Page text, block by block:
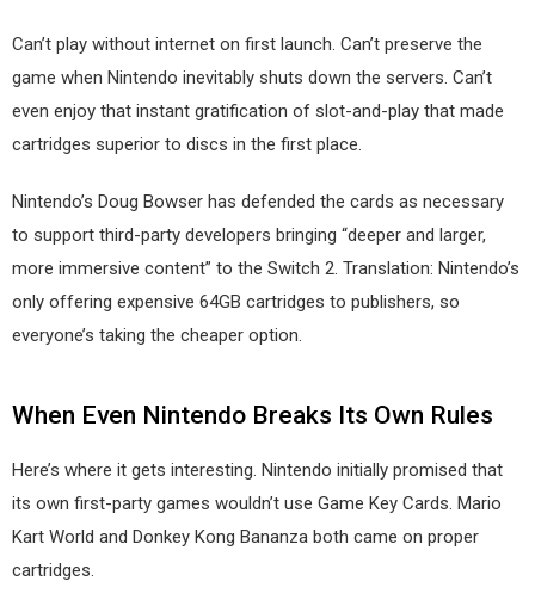
Can’t play without internet on first launch. Can’t preserve the
game when Nintendo inevitably shuts down the servers. Can’t
even enjoy that instant gratification of slot-and-play that made
cartridges superior to discs in the first place.
Nintendo’s Doug Bowser has defended the cards as necessary
to support third-party developers bringing “deeper and larger,
more immersive content” to the Switch 2. Translation: Nintendo’s
only offering expensive 64GB cartridges to publishers, so
everyone’s taking the cheaper option.
When Even Nintendo Breaks Its Own Rules
Here’s where it gets interesting. Nintendo initially promised that
its own first-party games wouldn’t use Game Key Cards. Mario
Kart World and Donkey Kong Bananza both came on proper
cartridges.